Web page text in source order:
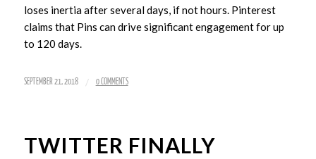
loses inertia after several days, if not hours. Pinterest
claims that Pins can drive significant engagement for up
to 120 days.
SEPTEMBER 21, 2018 / 0 COMMENTS
TWITTER FINALLY